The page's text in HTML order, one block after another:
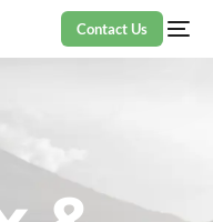
Contact Us